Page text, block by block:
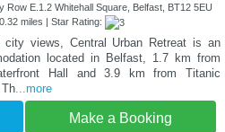
Row E.1.2 Whitehall Square, Belfast, BT12 5EU
miles | Star Rating:
city views, Central Urban Retreat is an
located in Belfast, 1.7 km from
Hall and 3.9 km from Titanic
...more
Make a Booking